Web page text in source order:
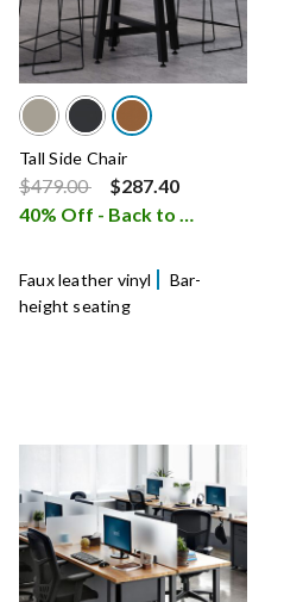
Tall Side Chair
Price reduced from
$479.00to
$287.40
40% Off - Back to School Sale
Faux leather vinyl
Bar-
height seating